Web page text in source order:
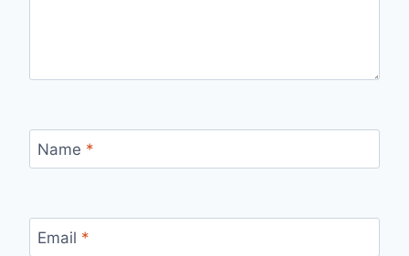
Name *
Email *